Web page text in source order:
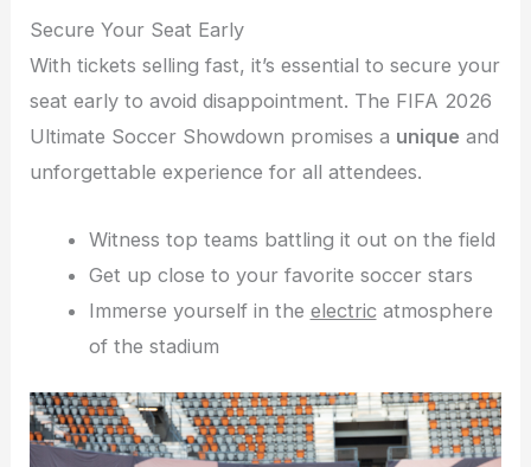
Secure Your Seat Early
With tickets selling fast, it’s essential to secure your
seat early to avoid disappointment. The FIFA 2026
Ultimate Soccer Showdown promises a unique and
unforgettable experience for all attendees.
Witness top teams battling it out on the field
Get up close to your favorite soccer stars
Immerse yourself in the electric atmosphere
of the stadium